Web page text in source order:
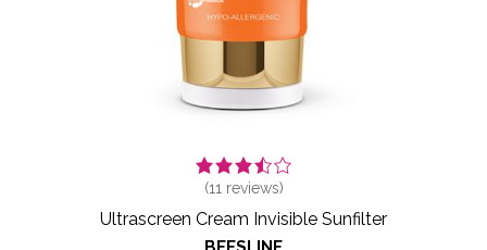
(11 reviews)
Ultrascreen Cream Invisible Sunfilter